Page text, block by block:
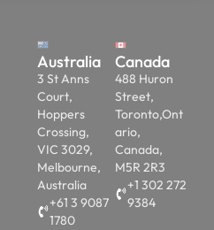
Australia
3 St Anns
Court,
Hoppers
Crossing,
VIC 3029,
Melbourne,
Australia
+61 3 9087
1780
Canada
488 Huron
Street,
Toronto,Ont
ario,
Canada,
M5R 2R3
+1 302 272
9384